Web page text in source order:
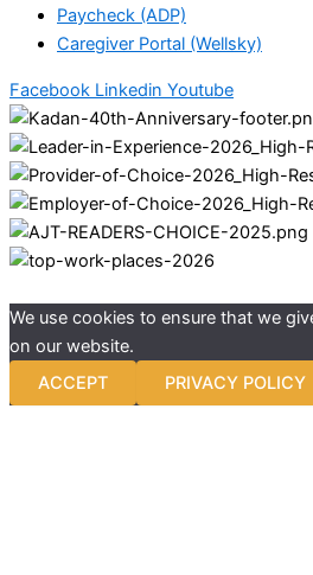
Paycheck (ADP)
Caregiver Portal (Wellsky)
Facebook Linkedin Youtube
We use cookies to ensure that we
on our website.
ACCEPT
PRIVACY POLICY